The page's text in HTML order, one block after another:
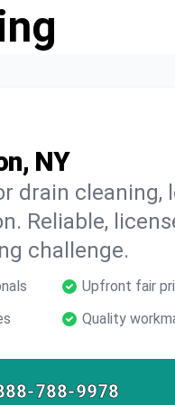
NY
drain cleaning,
Reliable,
challenge.
Upfront fair
Quality
788-9978